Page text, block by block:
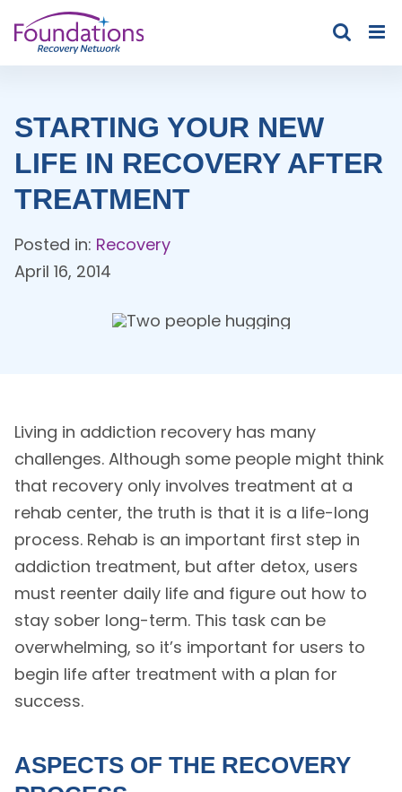
to
content
STARTING YOUR NEW
LIFE IN RECOVERY AFTER
TREATMENT
Posted in: Recovery
April 16, 2014
Living in addiction recovery has many
challenges. Although some people might think
that recovery only involves treatment at a
rehab center, the truth is that it is a life-long
process. Rehab is an important first step in
addiction treatment, but after detox, users
must reenter daily life and figure out how to
stay sober long-term. This task can be
overwhelming, so it’s important for users to
begin life after treatment with a plan for
success.
ASPECTS OF THE RECOVERY